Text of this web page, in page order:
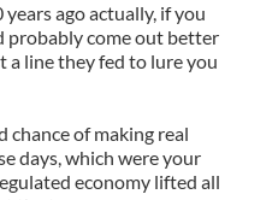
ago actually, if you
probably come out better
line they fed to lure you
chance of making real
days, which were your
economy lifted all